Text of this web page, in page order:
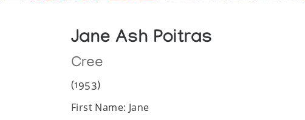
Jane Ash Poitras
Cree
(1953)
First Name: Jane